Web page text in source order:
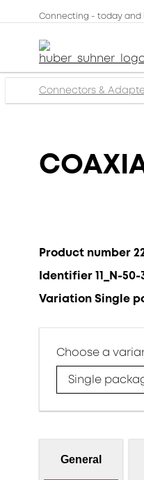
Connecting - today and
Connectors &
Product number
Identifier 11_N-50-
Variation Single
Choose a
Single
General